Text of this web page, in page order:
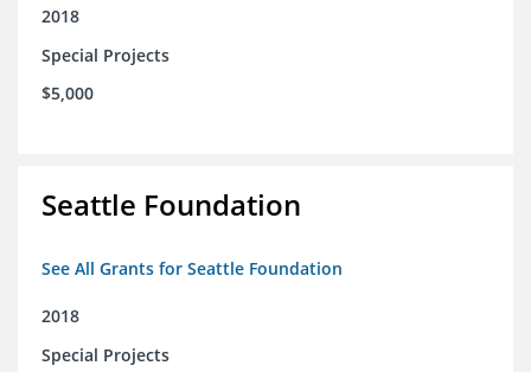
2018
Special Projects
$5,000
Seattle Foundation
See All Grants for Seattle Foundation
2018
Special Projects